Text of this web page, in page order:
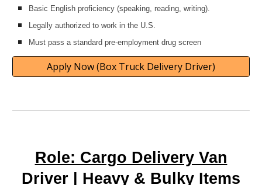
Basic English proficiency (speaking, reading, writing).
Legally authorized to work in the U.S.
Must pass a standard pre-employment drug screen
Apply Now (Box Truck Delivery Driver)
Role: Cargo Delivery Van
Driver | Heavy & Bulky Items